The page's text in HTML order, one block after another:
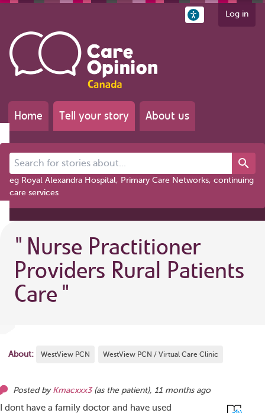
Log in
Home Tell your story About us
Search for stories about...
eg Royal Alexandra Hospital, Primary Care Networks, continuing
care services
" Nurse Practitioner
Providers Rural Patients
Care "
About: WestView PCN WestView PCN / Virtual Care Clinic
Posted by Kmacxxx3 (as the patient), 11 months ago
I dont have a family doctor and have used